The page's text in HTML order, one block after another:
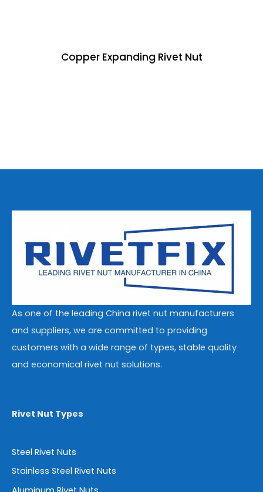
Copper Expanding Rivet Nut
As one of the leading China rivet nut manufacturers
and suppliers, we are committed to providing
customers with a wide range of types, stable quality
and economical rivet nut solutions.
Rivet Nut Types
Steel Rivet Nuts
Stainless Steel Rivet Nuts